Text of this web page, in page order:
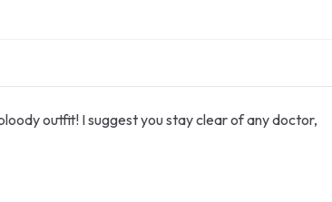
outfit! I suggest you stay clear of any doctor,